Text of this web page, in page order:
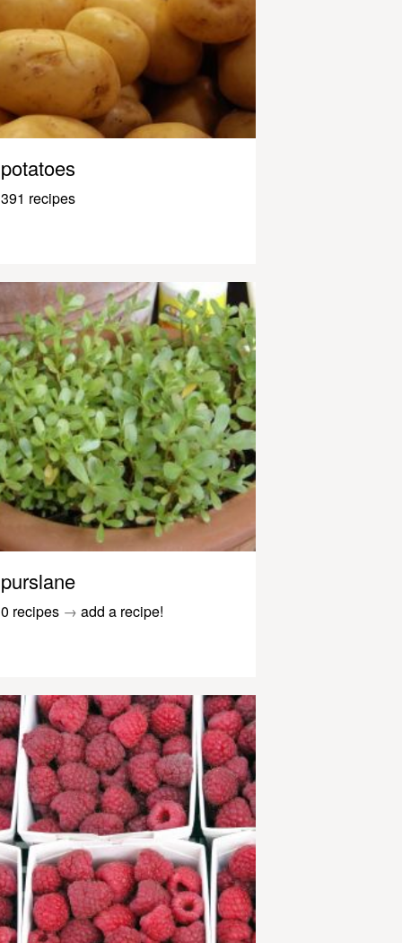
potatoes
391 recipes
purslane
0 recipes → add a recipe!